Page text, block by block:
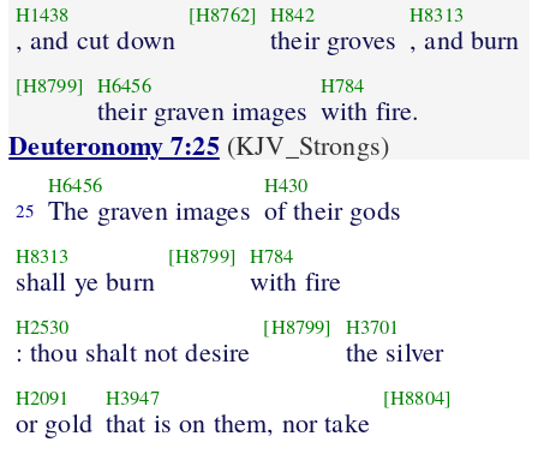
H1438
, and cut down
[H8762] H842
their groves
H8313
, and burn
[H8799] H6456
their graven images
H784
with fire.
Deuteronomy 7:25(KJV_Strongs)
25
H6456
The graven images
H430
of their gods
H8313
shall ye burn
[H8799] H784
with fire
H2530
: thou shalt not desire
[H8799] H3701
the silver
H2091
or gold
H3947
that is on them, nor take
[H8804]